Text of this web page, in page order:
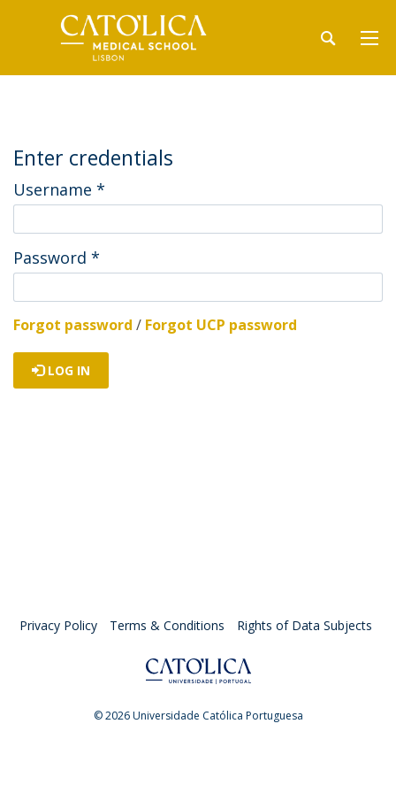
Enter credentials
Username *
Password *
Forgot password / Forgot UCP password
LOG IN
Privacy Policy Terms & Conditions Rights of Data Subjects
© 2026 Universidade Católica Portuguesa